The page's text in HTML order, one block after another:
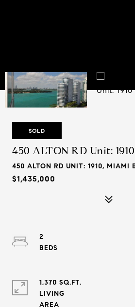
SOLD
450 ALTON RD Unit: 1910
450 ALTON RD UNIT: 1910, MIAMI
$1,435,000
2
1,370 SQ.FT.
LIVING